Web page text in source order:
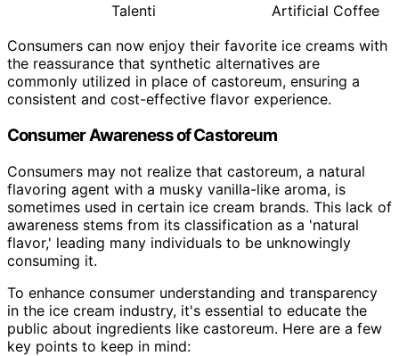
Talenti
Artificial Coffee
Consumers can now enjoy their favorite ice creams with
the reassurance that synthetic alternatives are
commonly utilized in place of castoreum, ensuring a
consistent and cost-effective flavor experience.
Consumer Awareness of Castoreum
Consumers may not realize that castoreum, a natural
flavoring agent with a musky vanilla-like aroma, is
sometimes used in certain ice cream brands. This lack of
awareness stems from its classification as a 'natural
flavor,' leading many individuals to be unknowingly
consuming it.
To enhance consumer understanding and transparency
in the ice cream industry, it's essential to educate the
public about ingredients like castoreum. Here are a few
key points to keep in mind: